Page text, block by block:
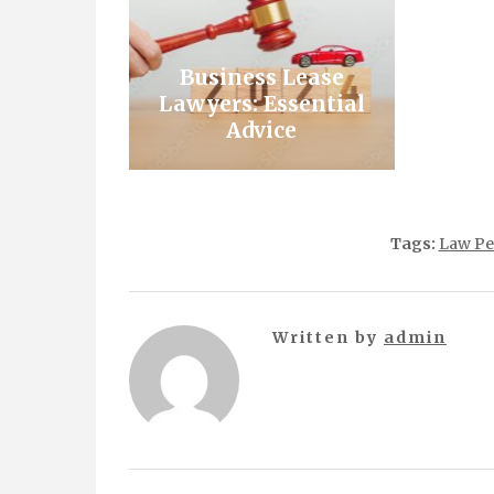
Business Lease
Lawyers: Essential
Advice
Tags: Law
Written by admin